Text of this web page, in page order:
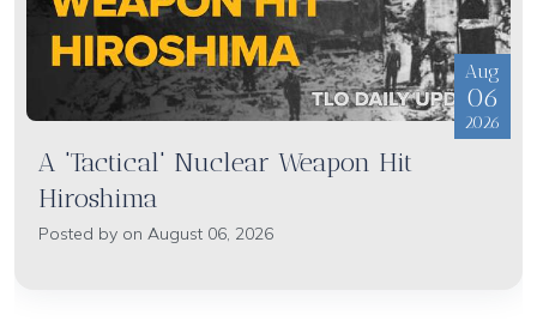
Aug
06
2026
A 'Tactical' Nuclear Weapon Hit
Hiroshima
Posted by on August 06, 2026